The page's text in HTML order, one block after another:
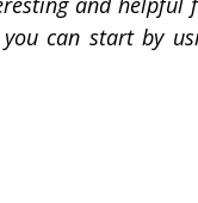
can start by